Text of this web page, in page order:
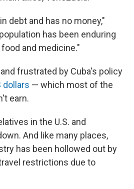
debt and has no money,"
has been enduring
and medicine."
frustrated by Cuba's policy
dollars — which most of the
earn.
in the U.S. and
And like many places,
has been hollowed out by
restrictions due to